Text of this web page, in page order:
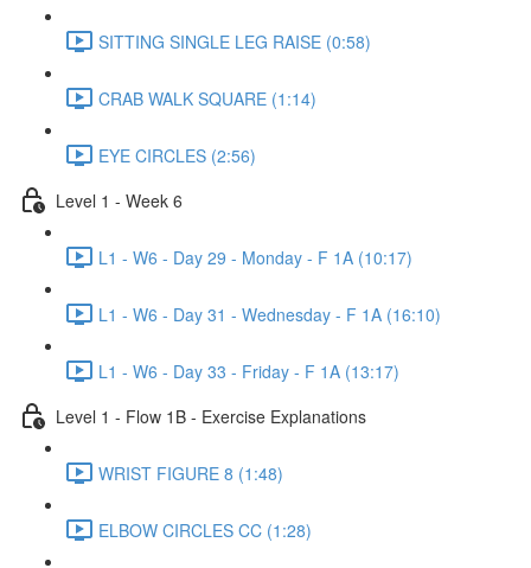
SITTING SINGLE LEG RAISE (0:58)
CRAB WALK SQUARE (1:14)
EYE CIRCLES (2:56)
Level 1 - Week 6
L1 - W6 - Day 29 - Monday - F 1A (10:17)
L1 - W6 - Day 31 - Wednesday - F 1A (16:10)
L1 - W6 - Day 33 - Friday - F 1A (13:17)
Level 1 - Flow 1B - Exercise Explanations
WRIST FIGURE 8 (1:48)
ELBOW CIRCLES CC (1:28)